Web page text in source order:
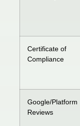
Certificate of
Compliance
Google/Platform
Reviews